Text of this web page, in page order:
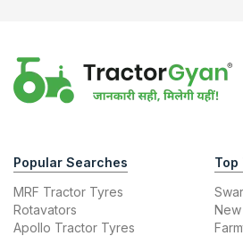
Popular Searches
MRF Tractor Tyres
Rotavators
Apollo Tractor Tyres
Top